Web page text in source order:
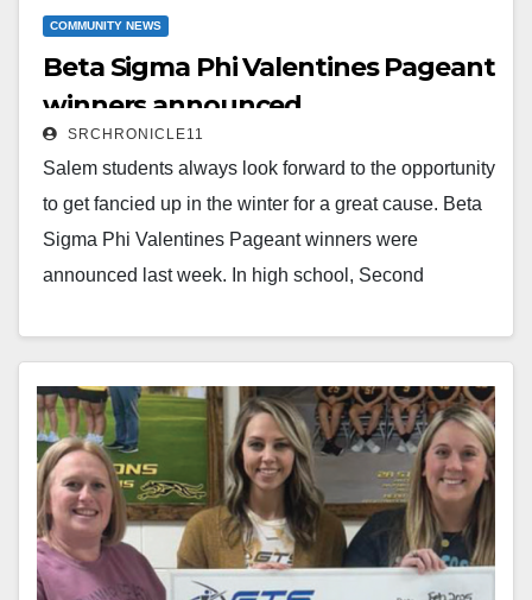
COMMUNITY NEWS
Beta Sigma Phi Valentines Pageant
winners announced
SRCHRONICLE11
Salem students always look forward to the opportunity
to get fancied up in the winter for a great cause. Beta
Sigma Phi Valentines Pageant winners were
announced last week. In high school, Second
daughter of Courtney King. First Runner-Up: Ninth
Grade - Cooper Cox, son of Matt and Stephanie Cox
and Lindsey Cox and Abby Criss, daughter of…
Read More